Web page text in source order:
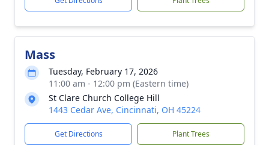
Mass
Tuesday, February 17, 2026
11:00 am - 12:00 pm (Eastern time)
St Clare Church College Hill
1443 Cedar Ave, Cincinnati, OH 45224
Get Directions Plant Trees